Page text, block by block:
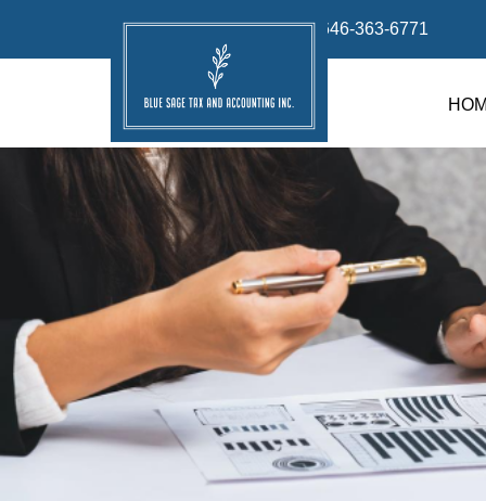
info@bluesage.tax 646-363-6771